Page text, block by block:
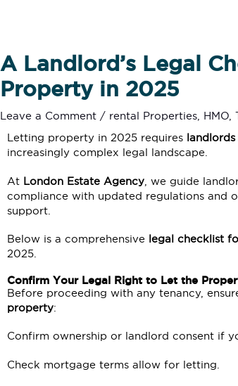
A Landlord’s Legal
Property in 2025
Leave a Comment / rental Properties, HMO,
Letting property in 2025 requires
increasingly complex legal landscape.
At London Estate Agency , we guide
compliance with updated regulations and
support.
Below is a comprehensive legal checklist
2025.
Confirm Your Legal Right to Let the
Before proceeding with any tenancy,
property:
Confirm ownership or landlord consent if
Check mortgage terms allow for letting.